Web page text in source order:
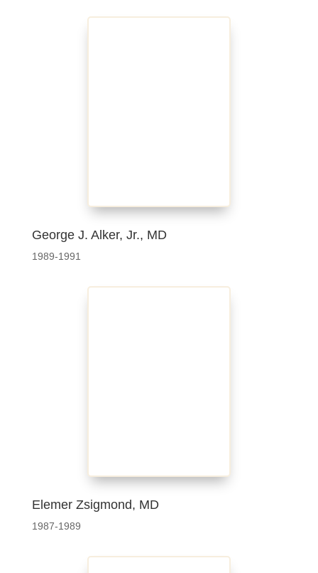
George J. Alker, Jr., MD
1989-1991
Elemer Zsigmond, MD
1987-1989